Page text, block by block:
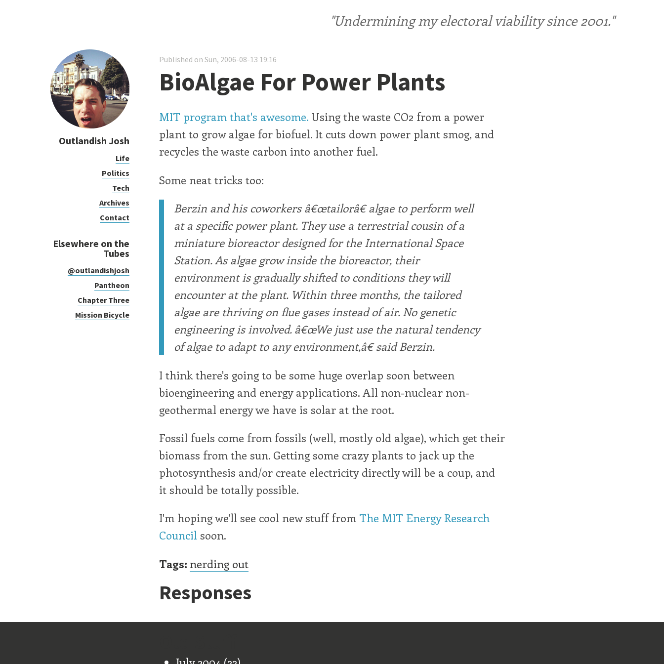
"Undermining my electoral viability since 2001."
Outlandish Josh
Life
Politics
Tech
Archives
Contact
Elsewhere on the
Tubes
@outlandishjosh
Pantheon
Chapter Three
Mission Bicycle
Published on Sun, 2006-08-13 19:16
BioAlgae For Power Plants
MIT program that's awesome. Using the waste CO2 from a power
plant to grow algae for biofuel. It cuts down power plant smog, and
recycles the waste carbon into another fuel.
Some neat tricks too:
Berzin and his coworkers â€œtailorâ€ algae to perform well
at a specific power plant. They use a terrestrial cousin of a
miniature bioreactor designed for the International Space
Station. As algae grow inside the bioreactor, their
environment is gradually shifted to conditions they will
encounter at the plant. Within three months, the tailored
algae are thriving on flue gases instead of air. No genetic
engineering is involved. â€œWe just use the natural tendency
of algae to adapt to any environment,â€ said Berzin.
I think there's going to be some huge overlap soon between
bioengineering and energy applications. All non-nuclear non-
geothermal energy we have is solar at the root.
Fossil fuels come from fossils (well, mostly old algae), which get their
biomass from the sun. Getting some crazy plants to jack up the
photosynthesis and/or create electricity directly will be a coup, and
it should be totally possible.
I'm hoping we'll see cool new stuff from The MIT Energy Research
Council soon.
Tags: nerding out
Responses